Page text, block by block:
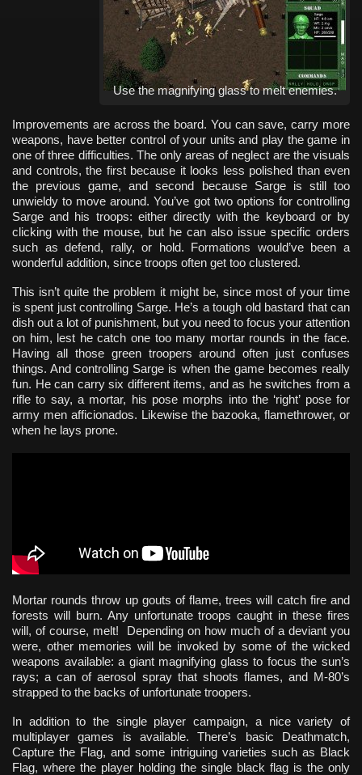
Use the magnifying glass to melt enemies.
Improvements are across the board. You can save, carry more
weapons, have better control of your units and play the game in
one of three difficulties. The only areas of neglect are the visuals
and controls, the first because it looks less polished than even
the previous game, and second because Sarge is still too
unwieldy to move around. You’ve got two options for controlling
Sarge and his troops: either directly with the keyboard or by
clicking with the mouse, but he can also issue specific orders
such as defend, rally, or hold. Formations would’ve been a
wonderful addition, since troops often get too clustered.
This isn’t quite the problem it might be, since most of your time
is spent just controlling Sarge. He’s a tough old bastard that can
dish out a lot of punishment, but you need to focus your attention
on him, lest he catch one too many mortar rounds in the face.
Having all those green troopers around often just confuses
things. And controlling Sarge is when the game becomes really
fun. He can carry six different items, and as he switches from a
rifle to say, a mortar, his pose morphs into the ‘right’ pose for
army men afficionados. Likewise the bazooka, flamethrower, or
when he lays prone.
Mortar rounds throw up gouts of flame, trees will catch fire and
forests will burn. Any unfortunate troops caught in these fires
will, of course, melt! Depending on how much of a deviant you
were, other memories will be invoked by some of the wicked
weapons available: a giant magnifying glass to focus the sun’s
rays; a can of aerosol spray that shoots flames, and M-80’s
strapped to the backs of unfortunate troopers.
In addition to the single player campaign, a nice variety of
multiplayer games is available. There’s basic Deathmatch,
Capture the Flag, and some intriguing varieties such as Black
Flag, where the player holding the single black flag is the only